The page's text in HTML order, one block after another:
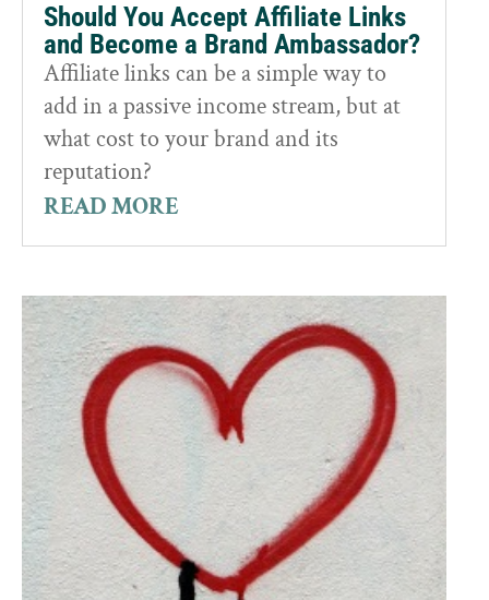
Should You Accept Affiliate Links
and Become a Brand Ambassador?
Affiliate links can be a simple way to
add in a passive income stream, but at
what cost to your brand and its
reputation?
READ MORE